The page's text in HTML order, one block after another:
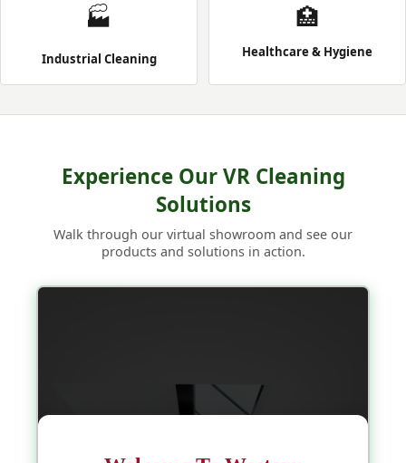
🏭
Industrial Cleaning
🏥
Healthcare & Hygiene
Experience Our VR Cleaning
Solutions
Walk through our virtual showroom and see our
products and solutions in action.